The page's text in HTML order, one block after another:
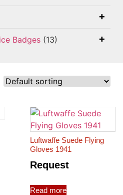
Badges (13)
Luftwaffe Suede Flying
Gloves 1941
Request
Read more